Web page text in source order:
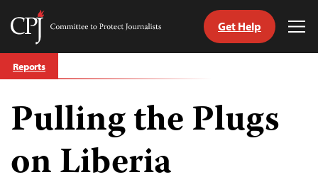
Skip
to
Committee
Journalists
Get Help
Reports
Pulling the Plugs
on Liberia